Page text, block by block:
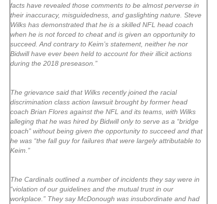
facts have revealed those comments to be almost perverse in
their inaccuracy, misguidedness, and gaslighting nature. Steve
Wilks has demonstrated that he is a skilled NFL head coach
when he is not forced to cheat and is given an opportunity to
succeed. And contrary to Keim’s statement, neither he nor
Bidwill have ever been held to account for their illicit actions
during the 2018 preseason.”
The grievance said that Wilks recently joined the racial
discrimination class action lawsuit brought by former head
coach Brian Flores against the NFL and its teams, with Wilks
alleging that he was hired by Bidwill only to serve as a “bridge
coach” without being given the opportunity to succeed and that
he was “the fall guy for failures that were largely attributable to
Keim.”
The Cardinals outlined a number of incidents they say were in
“violation of our guidelines and the mutual trust in our
workplace.” They say McDonough was insubordinate and had